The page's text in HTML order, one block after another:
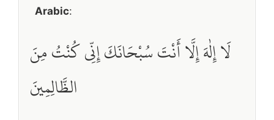
Arabic:
لَا إِلٰهَ إِلَّا أَنْتَ سُبْحَانَكَ إِنِّي كُنْتُ مِنَ
الظَّالِمِينَ